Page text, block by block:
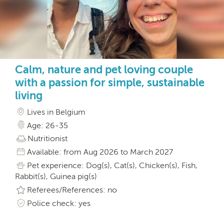
Calm, nature and pet loving couple
with a passion for simple, sustainable
living
Lives in Belgium
Age: 26-35
Nutritionist
Available: from Aug 2026 to March 2027
Pet experience: Dog(s), Cat(s), Chicken(s), Fish,
Rabbit(s), Guinea pig(s)
Referees/References: no
Police check: yes